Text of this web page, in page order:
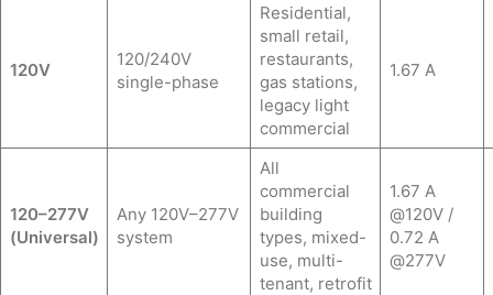
120V
120/240V
single-phase
Residential,
small retail,
restaurants,
gas stations,
legacy light
commercial
1.67 A
120–277V
(Universal)
Any 120V–277V
system
All
commercial
building
types, mixed-
use, multi-
tenant, retrofit
1.67 A
@120V /
0.72 A
@277V